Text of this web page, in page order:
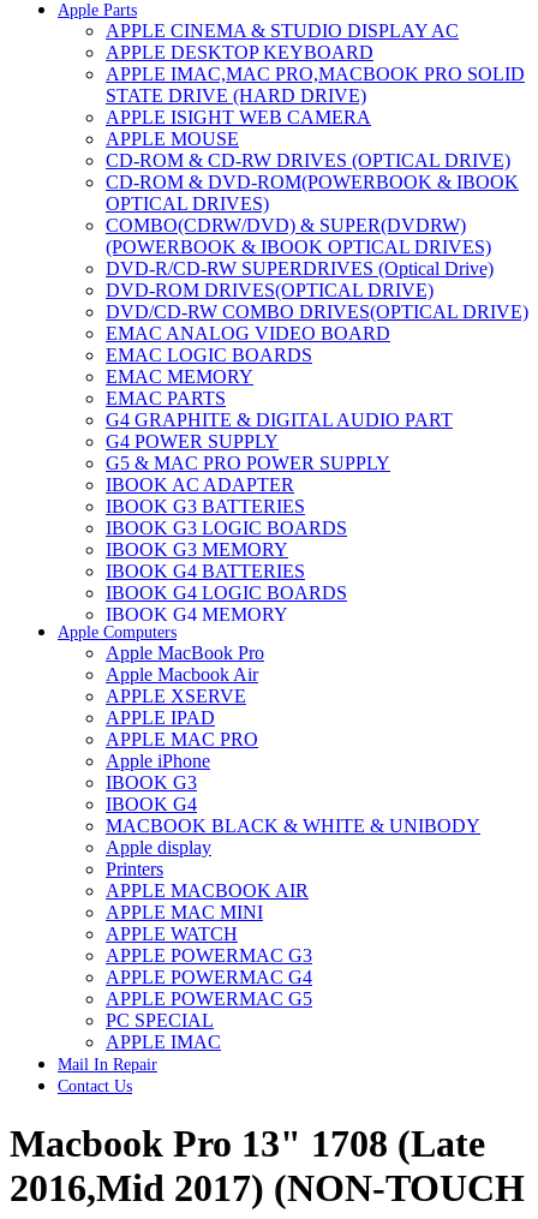
Apple Parts
APPLE CINEMA & STUDIO DISPLAY AC
APPLE DESKTOP KEYBOARD
APPLE IMAC,MAC PRO,MACBOOK PRO SOLID
STATE DRIVE (HARD DRIVE)
APPLE ISIGHT WEB CAMERA
APPLE MOUSE
CD-ROM & CD-RW DRIVES (OPTICAL DRIVE)
CD-ROM & DVD-ROM(POWERBOOK & IBOOK
OPTICAL DRIVES)
COMBO(CDRW/DVD) & SUPER(DVDRW)
(POWERBOOK & IBOOK OPTICAL DRIVES)
DVD-R/CD-RW SUPERDRIVES (Optical Drive)
DVD-ROM DRIVES(OPTICAL DRIVE)
DVD/CD-RW COMBO DRIVES(OPTICAL DRIVE)
EMAC ANALOG VIDEO BOARD
EMAC LOGIC BOARDS
EMAC MEMORY
EMAC PARTS
G4 GRAPHITE & DIGITAL AUDIO PART
G4 POWER SUPPLY
G5 & MAC PRO POWER SUPPLY
IBOOK AC ADAPTER
IBOOK G3 BATTERIES
IBOOK G3 LOGIC BOARDS
IBOOK G3 MEMORY
IBOOK G4 BATTERIES
IBOOK G4 LOGIC BOARDS
IBOOK G4 MEMORY
IMAC & EMAC MODEMS
IMAC & G3 ANALOG VIDEO BOARD
MAC G3 MEMORY
IMAC G4 MEMORY
IMAC G5 MEMORY
IMAC INTEL ALUMINUM MEMORY
IMAC INTEL LOGIC BOARDS
IMAC,MAC PRO,MACBOOK PRO SOLID STATE
DRIVE (HARD DRIVE)
IPAD POWER ADAPTER
IPHONE AC ADAPTER
IPOD POWER ADAPTER
MAC CLOCK/BACKUP-BATTERY
MAC IDE/ATA HARD DRIVE
MAC JAZ & ZIP DRIVES
MAC MINI MEMORY
MAC OPTICAL DRIVE
MAC POWERBOOK & IBOOK HARD DRIVE
MAC PRO (EARLY 2008) MAC PRO 3,1 MEMORY
MAC PRO & IMAC G5 & POWERMAC G5(HARD
DRIVE)
MAC PRO 2006 2007 MEMORY
MAC PRO4,1 (EARLY 2009) NEHALEM,
MEMORY
MAC PRO5,1 (MID 2010) WESTMERE MEMORY
MAC PRO6,1 A1481 LATE 2013 MEMORY
Apple Computers
Apple MacBook Pro
Apple Macbook Air
APPLE XSERVE
APPLE IPAD
APPLE MAC PRO
Apple iPhone
IBOOK G3
IBOOK G4
MACBOOK BLACK & WHITE & UNIBODY
Apple display
Printers
APPLE MACBOOK AIR
APPLE MAC MINI
APPLE WATCH
APPLE POWERMAC G3
APPLE POWERMAC G4
APPLE POWERMAC G5
PC SPECIAL
APPLE IMAC
Mail In Repair
Contact Us
Macbook Pro 13" 1708 (Late
2016,Mid 2017) (NON-TOUCH